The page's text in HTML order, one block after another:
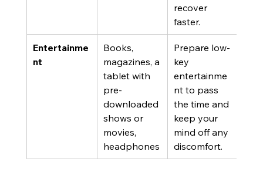
recover
faster.
Entertainme
nt
Books,
magazines, a
tablet with
pre-
downloaded
shows or
movies,
headphones
Prepare low-
key
entertainme
nt to pass
the time and
keep your
mind off any
discomfort.